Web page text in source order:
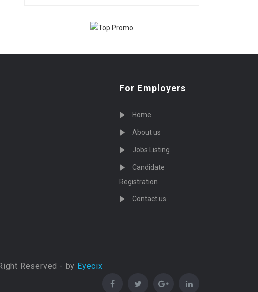
For Employers
Home
About us
Jobs Listing
Candidate
Registration
Contact us
Reserved - by Eyecix